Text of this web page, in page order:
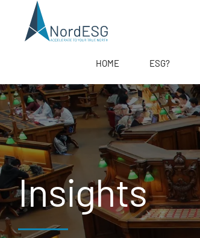
HOME ESG?
Insights